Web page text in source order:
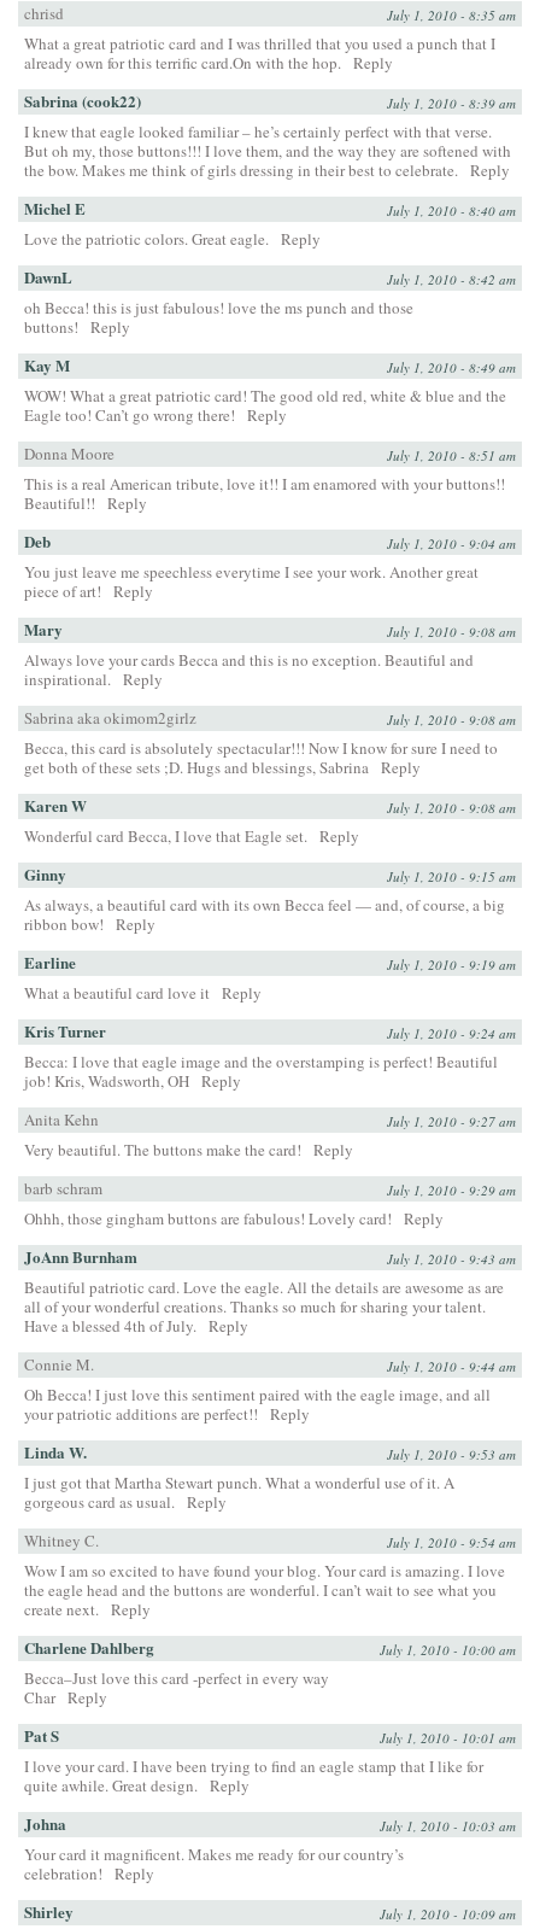
chrisd
July 1, 2010 - 8:35 am
What a great patriotic card and I was thrilled that you used a punch that I
already own for this terrific card.On with the hop. Reply
Sabrina (cook22) July 1, 2010 - 8:39 am
I knew that eagle looked familiar – he’s certainly perfect with that verse.
But oh my, those buttons!!! I love them, and the way they are softened with
the bow. Makes me think of girls dressing in their best to celebrate. Reply
Michel E July 1, 2010 - 8:40 am
Love the patriotic colors. Great eagle. Reply
DawnL July 1, 2010 - 8:42 am
oh Becca! this is just fabulous! love the ms punch and those
buttons!
Reply
Kay M July 1, 2010 - 8:49 am
WOW! What a great patriotic card! The good old red, white & blue and the
Eagle too! Can’t go wrong there!
Reply
Donna Moore
July 1, 2010 - 8:51 am
This is a real American tribute, love it!! I am enamored with your buttons!!
Beautiful!!
Reply
Deb July 1, 2010 - 9:04 am
You just leave me speechless everytime I see your work. Another great
piece of art!
Reply
Mary July 1, 2010 - 9:08 am
Always love your cards Becca and this is no exception. Beautiful and
inspirational. Reply
Sabrina aka okimom2girlz
July 1, 2010 - 9:08 am
Becca, this card is absolutely spectacular!!! Now I know for sure I need to
get both of these sets ;D. Hugs and blessings, Sabrina Reply
Karen W July 1, 2010 - 9:08 am
Wonderful card Becca, I love that Eagle set. Reply
Ginny July 1, 2010 - 9:15 am
As always, a beautiful card with its own Becca feel — and, of course, a big
ribbon bow!
Reply
Earline July 1, 2010 - 9:19 am
What a beautiful card love it Reply
Kris Turner July 1, 2010 - 9:24 am
Becca: I love that eagle image and the overstamping is perfect! Beautiful
job! Kris, Wadsworth, OH Reply
Anita Kehn
July 1, 2010 - 9:27 am
Very beautiful. The buttons make the card!
Reply
barb schram
July 1, 2010 - 9:29 am
Ohhh, those gingham buttons are fabulous! Lovely card! Reply
JoAnn Burnham July 1, 2010 - 9:43 am
Beautiful patriotic card. Love the eagle. All the details are awesome as are
all of your wonderful creations. Thanks so much for sharing your talent.
Have a blessed 4th of July. Reply
Connie M.
July 1, 2010 - 9:44 am
Oh Becca! I just love this sentiment paired with the eagle image, and all
your patriotic additions are perfect!!
Reply
Linda W. July 1, 2010 - 9:53 am
I just got that Martha Stewart punch. What a wonderful use of it. A
gorgeous card as usual. Reply
Whitney C.
July 1, 2010 - 9:54 am
Wow I am so excited to have found your blog. Your card is amazing. I love
the eagle head and the buttons are wonderful. I can’t wait to see what you
create next. Reply
Charlene Dahlberg July 1, 2010 - 10:00 am
Becca–Just love this card -perfect in every way
Char Reply
Pat S July 1, 2010 - 10:01 am
I love your card. I have been trying to find an eagle stamp that I like for
quite awhile. Great design. Reply
Johna July 1, 2010 - 10:03 am
Your card it magnificent. Makes me ready for our country’s
celebration!
Reply
Shirley July 1, 2010 - 10:09 am